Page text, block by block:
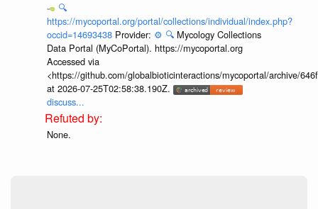
🔍
https://mycoportal.org/portal/collections/individual/index.php?
occid=14693438 Provider: ⚙️ 🔍 Mycology Collections
Data Portal (MyCoPortal). https://mycoportal.org
Accessed via
<https://github.com/globalbioticinteractions/mycoportal/archive/
at 2026-07-25T02:58:38.190Z.
discuss...
None.